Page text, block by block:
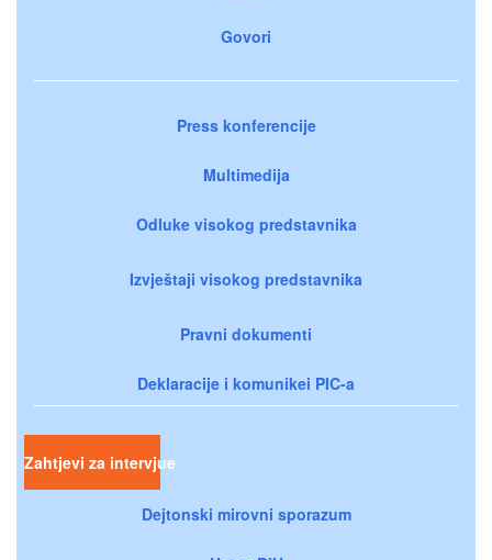
Govori
Press konferencije
Multimedija
Odluke visokog predstavnika
Izvještaji visokog predstavnika
Pravni dokumenti
Deklaracije i komunikei PIC-a
Zahtjevi za intervjue
Dejtonski mirovni sporazum